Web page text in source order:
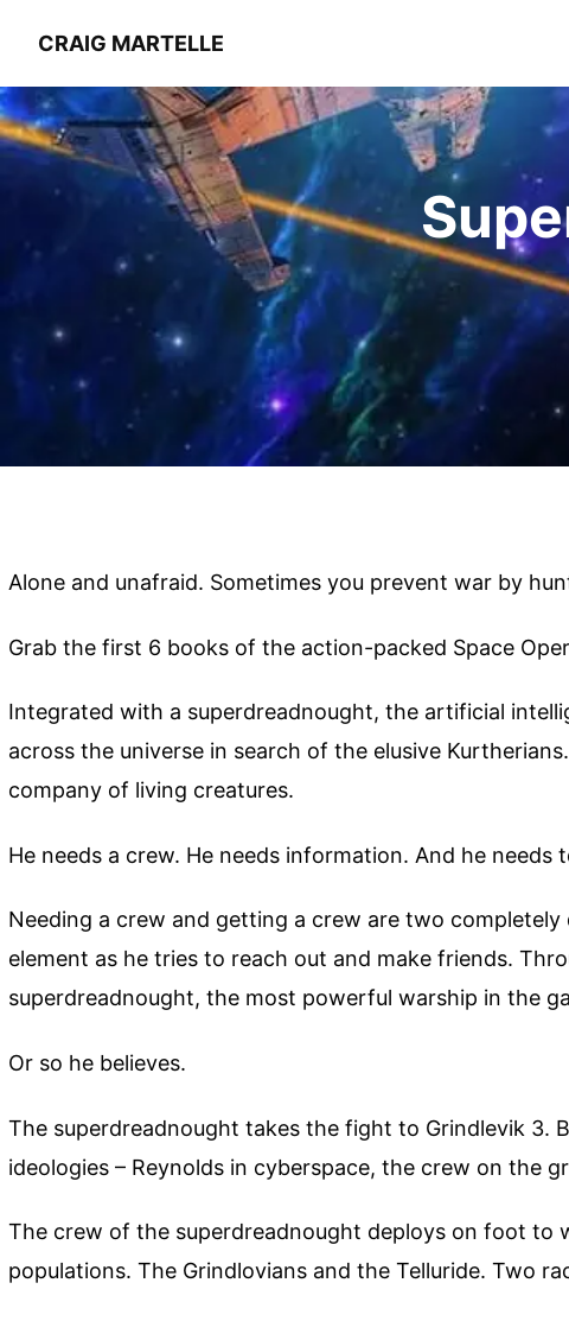
CRAIG MARTELLE
Alone and unafraid. Sometimes you prevent war by
Grab the first 6 books of the action-packed Space
Integrated with a superdreadnought, the artificial
across the universe in search of the elusive
company of living creatures.
He needs a crew. He needs information. And he
Needing a crew and getting a crew are two
element as he tries to reach out and make friends.
superdreadnought, the most powerful warship in the
Or so he believes.
The superdreadnought takes the fight to Grindlevik 3.
ideologies – Reynolds in cyberspace, the crew on the
The crew of the superdreadnought deploys on foot to
populations. The Grindlovians and the Telluride. Two